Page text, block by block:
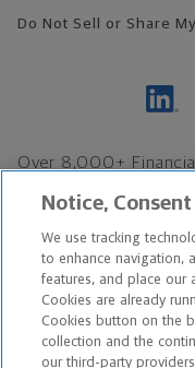
Do Not Sell or Share
Over 8,000+ Financial
Find an Advisor
Footer Copyright
*Based on Northwestern
exclusively to disability
Copyright © 2026 The
Notice,
We use tracking
to enhance navigation,
features, and place our
Cookies are already
Cookies button on the
collection and the
our third-party